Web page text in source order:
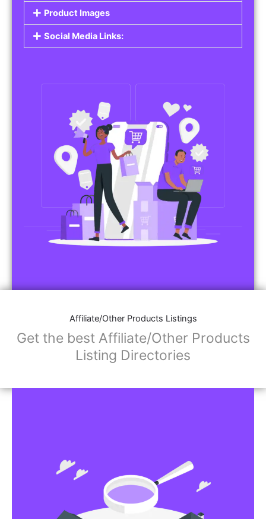
Product Images
Social Media Links:
Affiliate/Other Products Listings
Get the best Affiliate/Other Products
Listing Directories